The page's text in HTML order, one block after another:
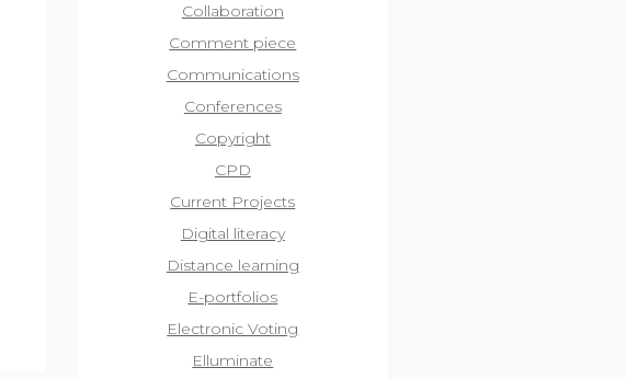
Collaboration
Comment piece
Communications
Conferences
Copyright
CPD
Current Projects
Digital literacy
Distance learning
E-portfolios
Electronic Voting
Elluminate